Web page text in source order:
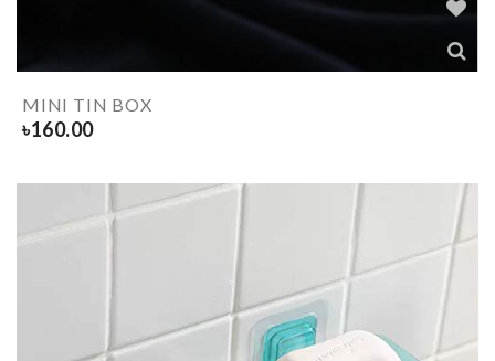
MINI TIN BOX
৳160.00